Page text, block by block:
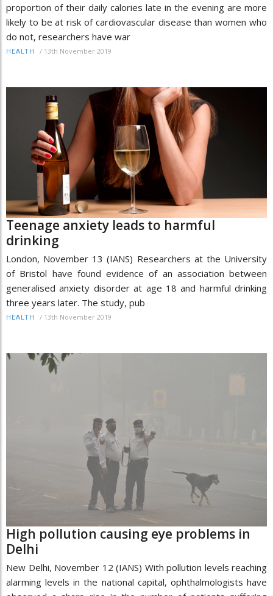
proportion of their daily calories late in the evening are more
likely to be at risk of cardiovascular disease than women who
do not, researchers have war
HEALTH / 13th November 2019
Teenage anxiety leads to harmful
drinking
London, November 13 (IANS) Researchers at the University
of Bristol have found evidence of an association between
generalised anxiety disorder at age 18 and harmful drinking
three years later. The study, pub
HEALTH / 13th November 2019
High pollution causing eye problems in
Delhi
New Delhi, November 12 (IANS) With pollution levels reaching
alarming levels in the national capital, ophthalmologists have